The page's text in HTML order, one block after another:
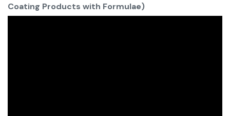
Coating Products with Formulae)